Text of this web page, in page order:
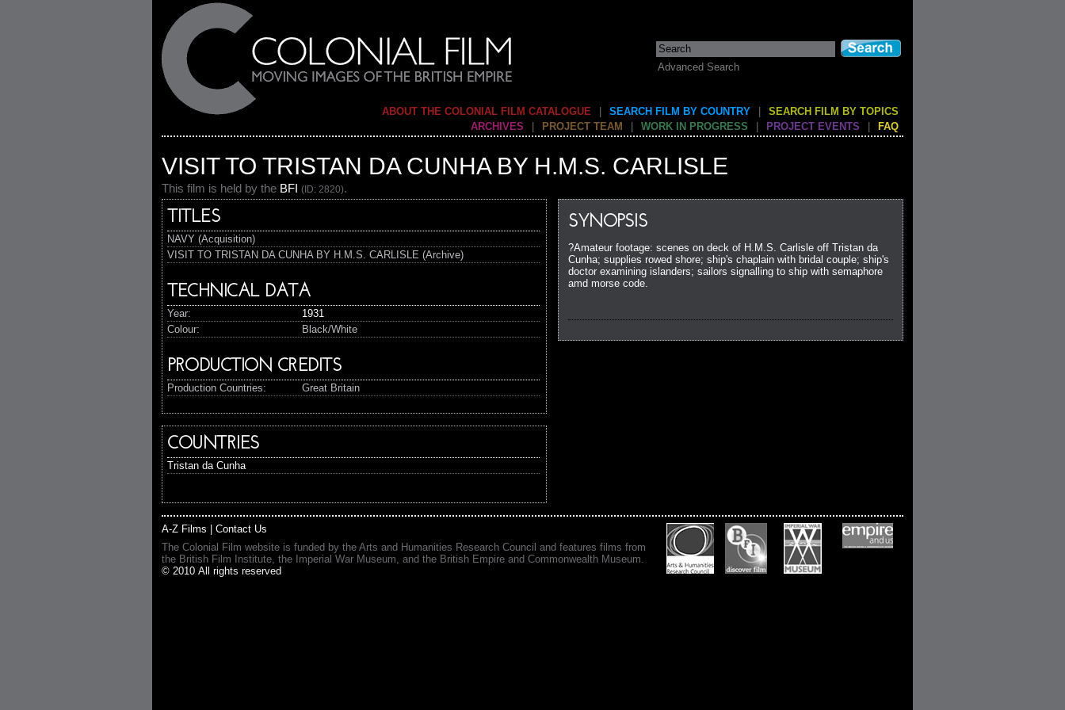
Advanced Search
ABOUT THE COLONIAL FILM CATALOGUE SEARCH FILM BY COUNTRY
SEARCH FILM BY TOPICS
ARCHIVES
PROJECT TEAM WORK IN PROGRESS PROJECT EVENTS FAQ
VISIT TO TRISTAN DA CUNHA BY H.M.S. CARLISLE
This film is held by the BFI (ID: 2820).
SYNOPSIS
?Amateur footage: scenes on deck of H.M.S. Carlisle off Tristan da
Cunha; supplies rowed shore; ship's chaplain with bridal couple; ship's
doctor examining islanders; sailors signalling to ship with semaphore
amd morse code.
TITLES
NAVY (Acquisition)
VISIT TO TRISTAN DA CUNHA BY H.M.S. CARLISLE (Archive)
TECHNICAL DATA
Year:
1931
Colour:
Black/White
PRODUCTION CREDITS
Production Countries: Great Britain
COUNTRIES
Tristan da Cunha
A-Z Films
Contact Us
The Colonial Film website is funded by the Arts and Humanities Research Council and features films from
the British Film Institute, the Imperial War Museum, and the British Empire and Commonwealth Museum.
© 2010 All rights reserved